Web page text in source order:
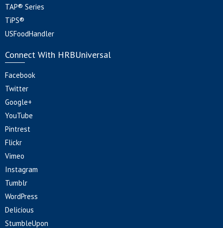
TAP® Series
TiPS®
USFoodHandler
Connect With HRBUniversal
Facebook
Twitter
Google+
YouTube
Pintrest
Flickr
Vimeo
Instagram
Tumblr
WordPress
Delicious
StumbleUpon